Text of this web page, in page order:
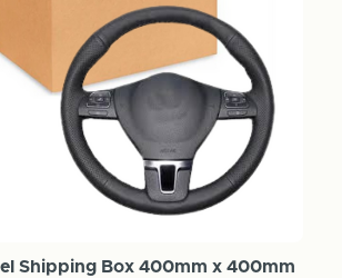
Shipping Box 400mm x 400mm